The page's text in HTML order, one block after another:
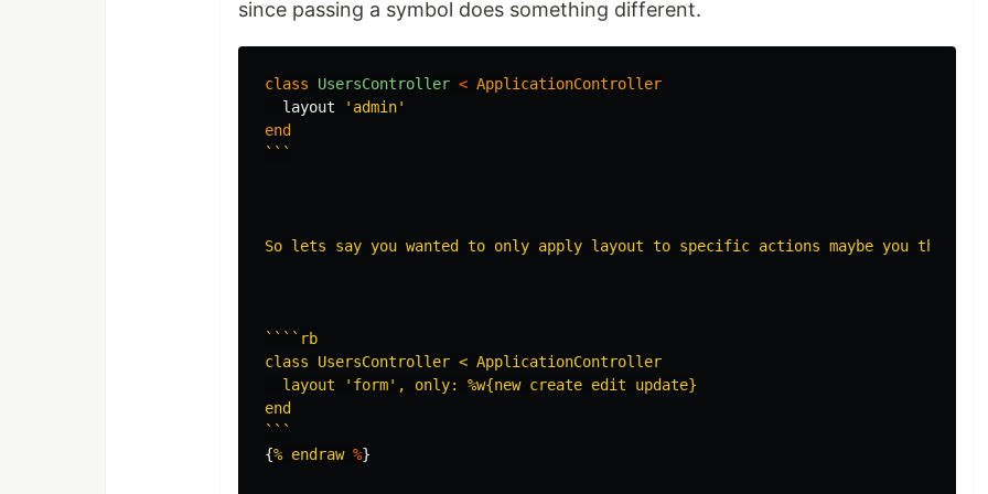
since passing a symbol does something different.
class UsersController < ApplicationController
layout
'admin'
end
```
So lets say you wanted to only apply layout to specific actions maybe you think
````rb
class UsersController < ApplicationController
  layout 'form', only: %w{new create edit update}
end
```
{% endraw %}